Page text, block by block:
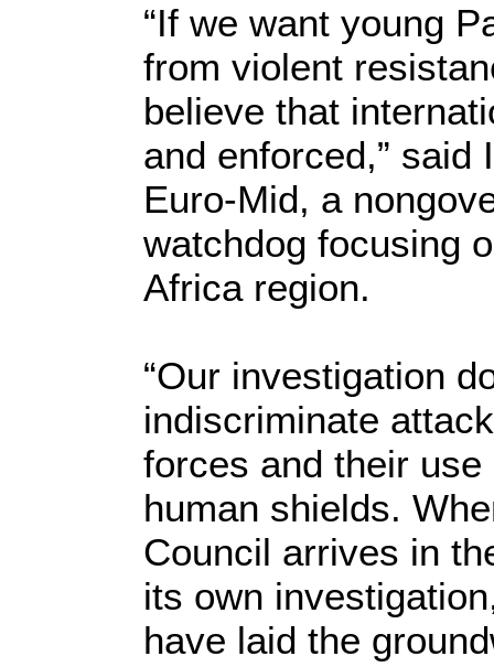
“If we want young
from violent
believe that
and enforced,” said
Euro-Mid, a
watchdog focusing
Africa region.
“Our investigation
indiscriminate
forces and their
human shields.
Council arrives in
its own
have laid the